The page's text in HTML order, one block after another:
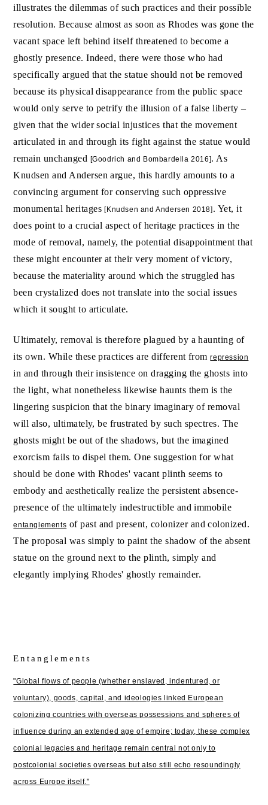
illustrates the dilemmas of such practices and their possible
resolution. Because almost as soon as Rhodes was gone the
vacant space left behind itself threatened to become a
ghostly presence. Indeed, there were those who had
specifically argued that the statue should not be removed
because its physical disappearance from the public space
would only serve to petrify the illusion of a false liberty –
given that the wider social injustices that the movement
articulated in and through its fight against the statue would
remain unchanged [Goodrich and Bombardella 2016]. As
Knudsen and Andersen argue, this hardly amounts to a
convincing argument for conserving such oppressive
monumental heritages[Knudsen and Andersen 2018] . Yet, it
does point to a crucial aspect of heritage practices in the
mode of removal, namely, the potential disappointment that
these might encounter at their very moment of victory,
because the materiality around which the struggled has
been crystalized does not translate into the social issues
which it sought to articulate.
Ultimately, removal is therefore plagued by a haunting of
its own. While these practices are different fromrepression
in and through their insistence on dragging the ghosts into
the light, what nonetheless likewise haunts them is the
lingering suspicion that the binary imaginary of removal
will also, ultimately, be frustrated by such spectres. The
ghosts might be out of the shadows, but the imagined
exorcism fails to dispel them. One suggestion for what
should be done with Rhodes' vacant plinth seems to
embody and aesthetically realize the persistent absence-
presence of the ultimately indestructible and immobile
entanglements of past and present, colonizer and colonized.
The proposal was simply to paint the shadow of the absent
statue on the ground next to the plinth, simply and
elegantly implying Rhodes' ghostly remainder.
Entanglements
"Global flows of people (whether enslaved, indentured, or
voluntary), goods, capital, and ideologies linked European
colonizing countries with overseas possessions and spheres of
influence during an extended age of empire; today, these complex
colonial legacies and heritage remain central not only to
postcolonial societies overseas but also still echo resoundingly
across Europe itself."